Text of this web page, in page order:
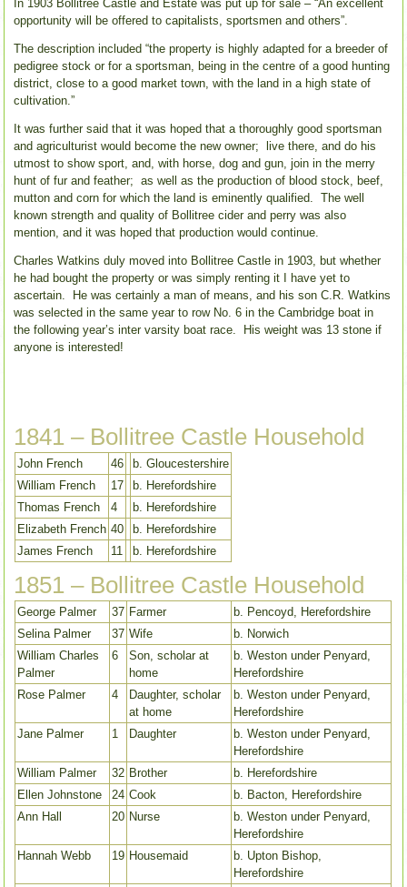
In 1903 Bollitree Castle and Estate was put up for sale – “An excellent
opportunity will be offered to capitalists, sportsmen and others”.
The description included “the property is highly adapted for a breeder of
pedigree stock or for a sportsman, being in the centre of a good hunting
district, close to a good market town, with the land in a high state of
cultivation.”
It was further said that it was hoped that a thoroughly good sportsman
and agriculturist would become the new owner; live there, and do his
utmost to show sport, and, with horse, dog and gun, join in the merry
hunt of fur and feather; as well as the production of blood stock, beef,
mutton and corn for which the land is eminently qualified. The well
known strength and quality of Bollitree cider and perry was also
mention, and it was hoped that production would continue.
Charles Watkins duly moved into Bollitree Castle in 1903, but whether
he had bought the property or was simply renting it I have yet to
ascertain. He was certainly a man of means, and his son C.R. Watkins
was selected in the same year to row No. 6 in the Cambridge boat in
the following year’s inter varsity boat race. His weight was 13 stone if
anyone is interested!
1841 – Bollitree Castle Household
John French 46
b. Gloucestershire
William French
17
b. Herefordshire
Thomas French
4
b. Herefordshire
Elizabeth French 40
b. Herefordshire
James French
11 b. Herefordshire
1851 – Bollitree Castle Household
George Palmer 37 Farmer
b. Pencoyd, Herefordshire
Selina Palmer
37 Wife
b. Norwich
William Charles
Palmer
6
Son, scholar at
home
b. Weston under Penyard,
Herefordshire
Rose Palmer
4
Daughter, scholar
at home
b. Weston under Penyard,
Herefordshire
Jane Palmer
1 Daughter
b. Weston under Penyard,
Herefordshire
William Palmer
32 Brother
b. Herefordshire
Ellen Johnstone
24 Cook
b. Bacton, Herefordshire
Ann Hall
20 Nurse
b. Weston under Penyard,
Herefordshire
Hannah Webb
19 Housemaid
b. Upton Bishop,
Herefordshire